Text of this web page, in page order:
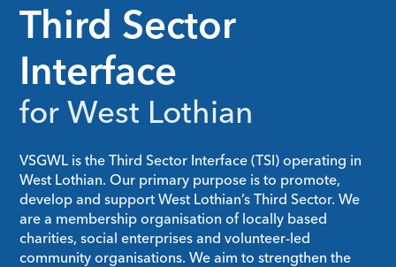
Third Sector
Interface
for West Lothian
VSGWL is the Third Sector Interface (TSI) operating in
West Lothian. Our primary purpose is to promote,
develop and support West Lothian’s Third Sector. We
are a membership organisation of locally based
charities, social enterprises and volunteer-led
community organisations. We aim to strengthen the